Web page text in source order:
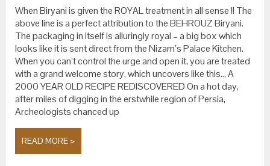
When Biryani is given the ROYAL treatment in all sense !! The
above line is a perfect attribution to the BEHROUZ Biryani.
The packaging in itself is alluringly royal – a big box which
looks like it is sent direct from the Nizam’s Palace Kitchen.
When you can’t control the urge and open it, you are treated
with a grand welcome story, which uncovers like this.., A
2000 YEAR OLD RECIPE REDISCOVERED On a hot day,
after miles of digging in the erstwhile region of Persia,
Archeologists chanced up
READ MORE >